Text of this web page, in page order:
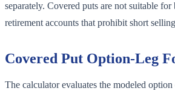
separately. Covered puts are not suitable
retirement accounts that prohibit short
Covered Put Option-Leg
The calculator evaluates the modeled